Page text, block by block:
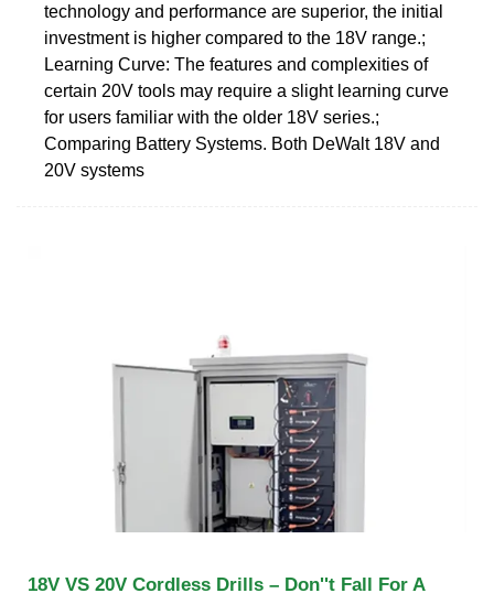
technology and performance are superior, the initial
investment is higher compared to the 18V range.;
Learning Curve: The features and complexities of
certain 20V tools may require a slight learning curve
for users familiar with the older 18V series.;
Comparing Battery Systems. Both DeWalt 18V and
20V systems
18V VS 20V Cordless Drills – Don''t Fall For A